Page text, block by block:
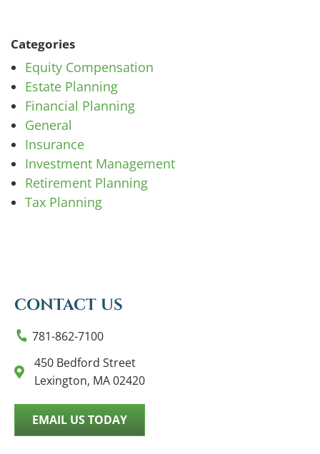
Categories
Equity Compensation
Estate Planning
Financial Planning
General
Insurance
Investment Management
Retirement Planning
Tax Planning
CONTACT US
781-862-7100
450 Bedford Street
Lexington, MA 02420
EMAIL US TODAY